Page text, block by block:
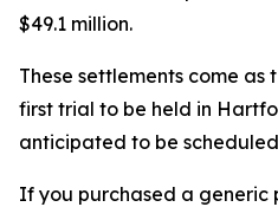
$49.1 million.
These settlements come
first trial to be held in
anticipated to be
If you purchased a generic